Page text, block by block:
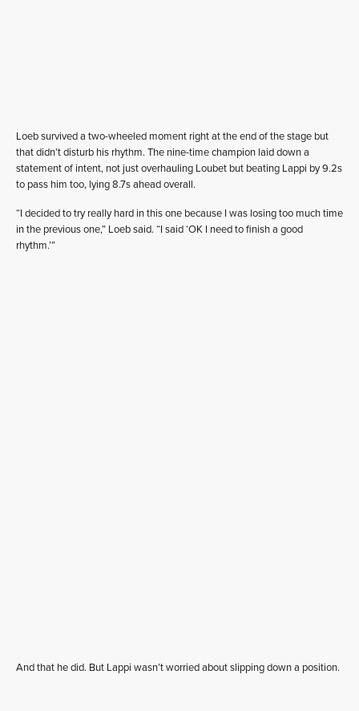
Loeb survived a two-wheeled moment right at the end of the stage but
that didn’t disturb his rhythm. The nine-time champion laid down a
statement of intent, not just overhauling Loubet but beating Lappi by 9.2s
to pass him too, lying 8.7s ahead overall.
“I decided to try really hard in this one because I was losing too much time
in the previous one,” Loeb said. “I said ‘OK I need to finish a good
rhythm.’”
And that he did. But Lappi wasn’t worried about slipping down a position.